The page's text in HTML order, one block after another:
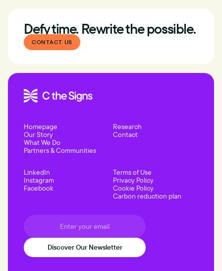
Defy time. Rewrite the possible.
CONTACT US
Homepage
Our Story
What We Do
Partners & Communities
Research
Contact
LinkedIn
Instagram
Facebook
Terms of Use
Privacy Policy
Cookie Policy
Carbon reduction plan